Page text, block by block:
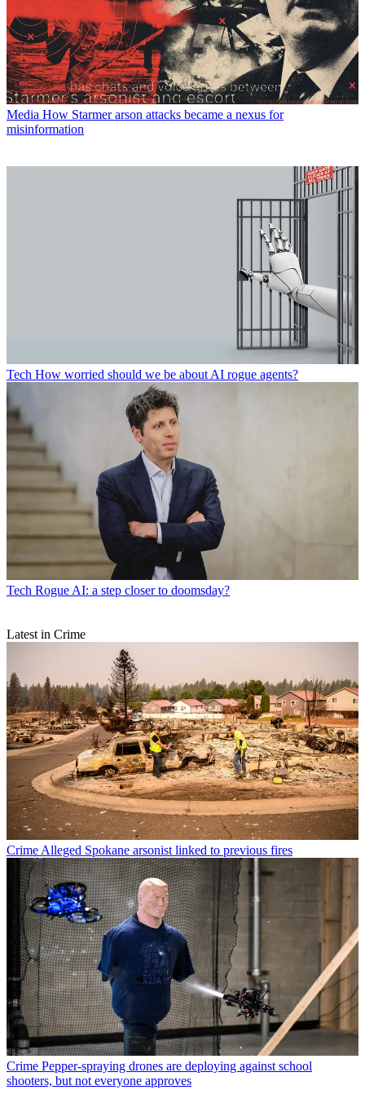
Media How Starmer arson attacks became a nexus for
misinformation
Tech How worried should we be about AI rogue agents?
Tech Rogue AI: a step closer to doomsday?
Latest in Crime
Crime Alleged Spokane arsonist linked to previous fires
Crime Pepper-spraying drones are deploying against school
shooters, but not everyone approves